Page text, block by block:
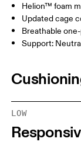
Helion™ foam
Updated cage
Breathable
Support:
LOW